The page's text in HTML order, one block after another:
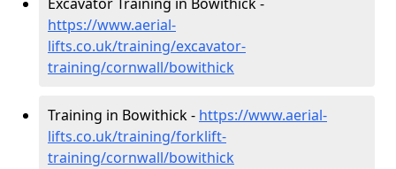
https://www.aerial-
lifts.co.uk/training/excavator-
training/cornwall/bowithick
Training in Bowithick - https://www.aerial-
lifts.co.uk/training/forklift-
training/cornwall/bowithick